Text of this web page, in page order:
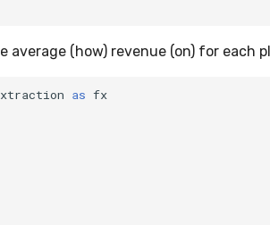
average (how) revenue (on) for each
as fx